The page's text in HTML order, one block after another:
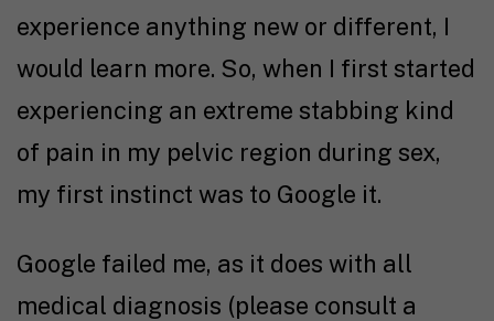
experience anything new or different, I
would learn more. So, when I first started
experiencing an extreme stabbing kind
of pain in my pelvic region during sex,
my first instinct was to Google it.
Google failed me, as it does with all
medical diagnosis (please consult a